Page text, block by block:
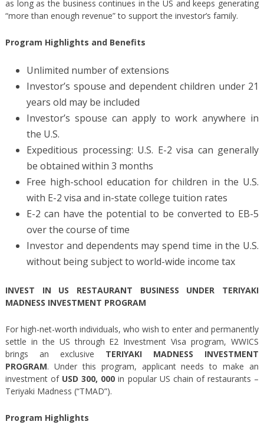
as long as the business continues in the US and keeps generating
“more than enough revenue” to support the investor’s family.
Program Highlights and Benefits
Unlimited number of extensions
Investor’s spouse and dependent children under 21
years old may be included
Investor’s spouse can apply to work anywhere in
the U.S.
Expeditious processing: U.S. E-2 visa can generally
be obtained within 3 months
Free high-school education for children in the U.S.
with E-2 visa and in-state college tuition rates
E-2 can have the potential to be converted to EB-5
over the course of time
Investor and dependents may spend time in the U.S.
without being subject to world-wide income tax
INVEST IN US RESTAURANT BUSINESS UNDER TERIYAKI
MADNESS INVESTMENT PROGRAM
For high-net-worth individuals, who wish to enter and permanently
settle in the US through E2 Investment Visa program, WWICS
brings an exclusive TERIYAKI MADNESS INVESTMENT
PROGRAM. Under this program, applicant needs to make an
investment of USD 300, 000 in popular US chain of restaurants –
Teriyaki Madness (“TMAD”).
Program Highlights